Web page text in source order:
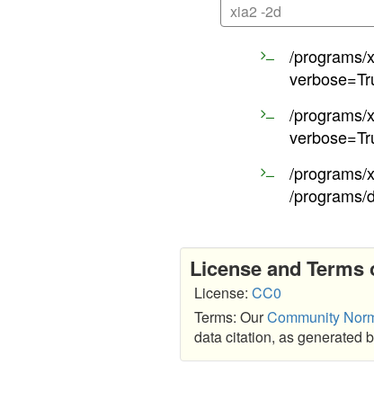
xia2 -2d
/programs/
/programs/
/programs/
/programs/
License and Terms
License: CC0
Terms: OurCommunity
data citation, as generated